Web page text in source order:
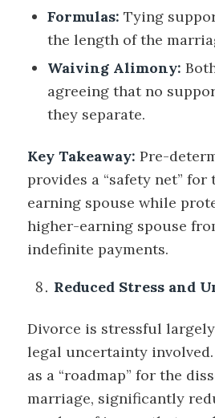
Formulas: Tying
the length of the
Waiving Alimony:
agreeing that no
they separate.
Key Takeaway: Pre-
provides a “safety net” for
earning spouse while
higher-earning spouse
indefinite payments.
Reduced Stress and
Divorce is stressful
legal uncertainty
as a “roadmap” for the
marriage, significantly